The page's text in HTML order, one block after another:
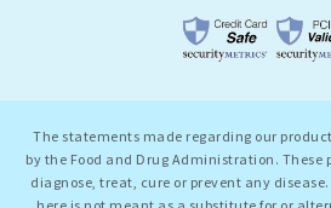
The statements made regarding our
by the Food and Drug Administration. These
diagnose, treat, cure or prevent any